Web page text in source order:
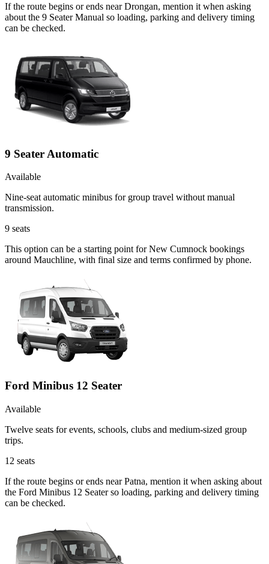
If the route begins or ends near Drongan, mention it when asking
about the 9 Seater Manual so loading, parking and delivery timing
can be checked.
9 Seater Automatic
Available
Nine-seat automatic minibus for group travel without manual
transmission.
9 seats
This option can be a starting point for New Cumnock bookings
around Mauchline, with final size and terms confirmed by phone.
Ford Minibus 12 Seater
Available
Twelve seats for events, schools, clubs and medium-sized group
trips.
12 seats
If the route begins or ends near Patna, mention it when asking about
the Ford Minibus 12 Seater so loading, parking and delivery timing
can be checked.